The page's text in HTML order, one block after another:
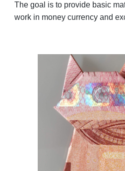
The goal is to provide basic
work in money currency and